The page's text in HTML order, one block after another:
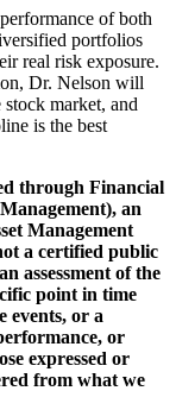
of both
portfolios
real risk exposure.
Dr. Nelson will
market, and
is the best
through Financial
an
Management
a certified public
assessment of the
point in time
events, or a
or
expressed or
from what we